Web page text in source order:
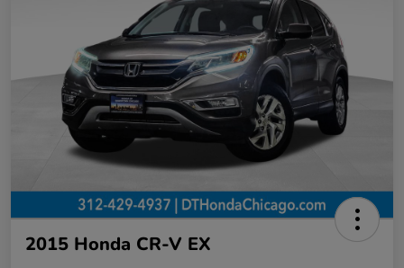
2015 Honda CR-V EX